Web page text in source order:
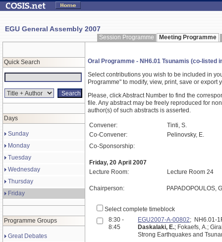
EGU General Assembly 2007
Session Programme Meeting Programme
Quick Search
Days
Sunday
Monday
Tuesday
Wednesday
Thursday
Friday
Programme Groups
Great Debates
Oral Programme - NH6.01 Tsunamis (co-listed
Select contributions you wish to be included in
Programme" to modify, view, print, save or export
Please, click Abstract Number to find the
file. Any abstract may be freely reproduced for
author(s) of such abstracts is asserted.
Convener:
Tinti, S.
Co-Convener:
Pelinovsky, E.
Co-Sponsorship:
Friday, 20 April 2007
Lecture Room:
Lecture Room 24
Chairperson: PAPADOPOULOS,
Select complete timeblock
8:30 -
8:45
EGU2007-A-00802; NH6.01-
Daskalaki, E.; Fokaefs, A.;
Strong Earthquakes and